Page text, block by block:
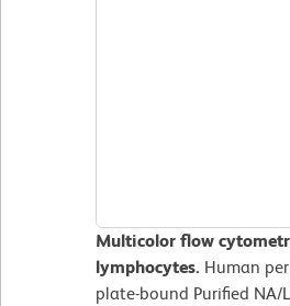
Multicolor flow
lymphocytes. Human
plate-bound Purified NA/